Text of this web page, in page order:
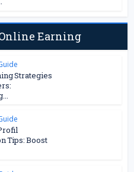
Earning
Strategies
Tips: Boost